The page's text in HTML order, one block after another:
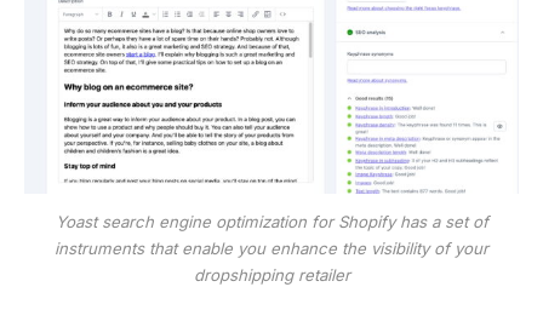
Yoast search engine optimization for Shopify has a set of
instruments that enable you enhance the visibility of your
dropshipping retailer